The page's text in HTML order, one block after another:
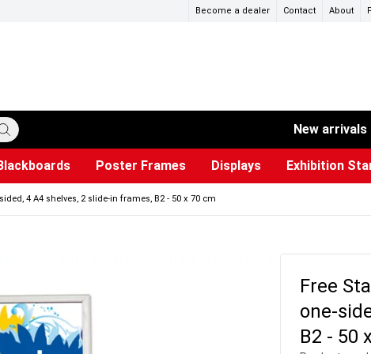
Become a dealer Contact About
New arrivals
Poster Frames Displays Exhibition
4 A4 shelves, 2 slide-in frames, B2 - 50 x 70 cm
Free
one-
B2 - 50